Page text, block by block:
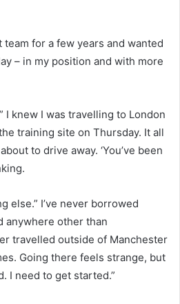
team for a few years and wanted
– in my position and with more
I knew I was travelling to London
training site on Thursday. It all
to drive away. ‘You’ve been
else.” I’ve never borrowed
anywhere other than
travelled outside of Manchester
Going there feels strange, but
I need to get started.”